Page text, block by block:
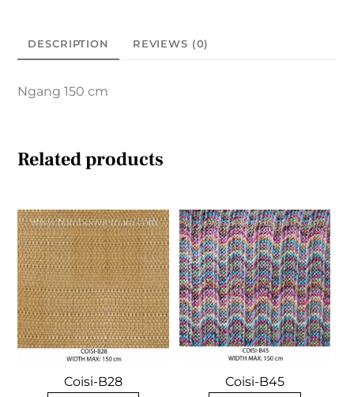
DESCRIPTION REVIEWS (0)
Ngang 150 cm
Related products
Coisi-B28 Coisi-B45